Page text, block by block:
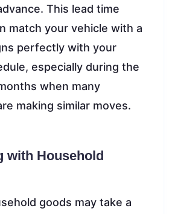
This lead time
match your vehicle with a
perfectly with your
especially during the
when many
making similar moves.
with Household
goods may take a